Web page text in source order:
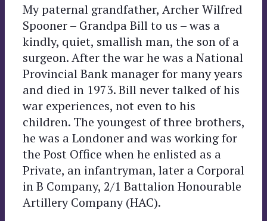
My paternal grandfather, Archer Wilfred
Spooner – Grandpa Bill to us – was a
kindly, quiet, smallish man, the son of a
surgeon. After the war he was a National
Provincial Bank manager for many years
and died in 1973. Bill never talked of his
war experiences, not even to his
children. The youngest of three brothers,
he was a Londoner and was working for
the Post Office when he enlisted as a
Private, an infantryman, later a Corporal
in B Company, 2/1 Battalion Honourable
Artillery Company (HAC).